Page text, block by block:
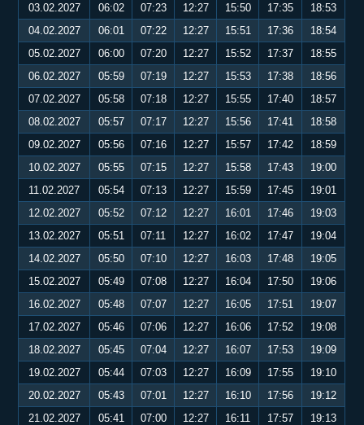
03.02.2027
06:02 07:23 12:27 15:50 17:35
18:53
04.02.2027
06:01 07:22 12:27 15:51 17:36
18:54
05.02.2027
06:00 07:20 12:27 15:52 17:37
18:55
06.02.2027
05:59 07:19 12:27 15:53 17:38
18:56
07.02.2027
05:58 07:18 12:27 15:55 17:40
18:57
08.02.2027
05:57 07:17 12:27 15:56 17:41
18:58
09.02.2027
05:56 07:16 12:27 15:57 17:42
18:59
10.02.2027
05:55 07:15 12:27 15:58 17:43
19:00
11.02.2027
05:54 07:13 12:27 15:59 17:45
19:01
12.02.2027
05:52 07:12 12:27 16:01 17:46
19:03
13.02.2027
05:51 07:11 12:27 16:02 17:47
19:04
14.02.2027
05:50 07:10 12:27 16:03 17:48
19:05
15.02.2027
05:49 07:08 12:27 16:04 17:50
19:06
16.02.2027
05:48 07:07 12:27 16:05 17:51
19:07
17.02.2027
05:46 07:06 12:27 16:06 17:52
19:08
18.02.2027
05:45 07:04 12:27 16:07 17:53
19:09
19.02.2027
05:44 07:03 12:27 16:09 17:55
19:10
20.02.2027
05:43 07:01 12:27 16:10 17:56
19:12
21.02.2027
05:41 07:00 12:27 16:11 17:57
19:13